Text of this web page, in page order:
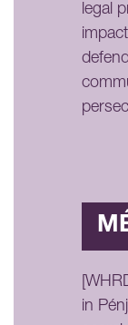
legal
in